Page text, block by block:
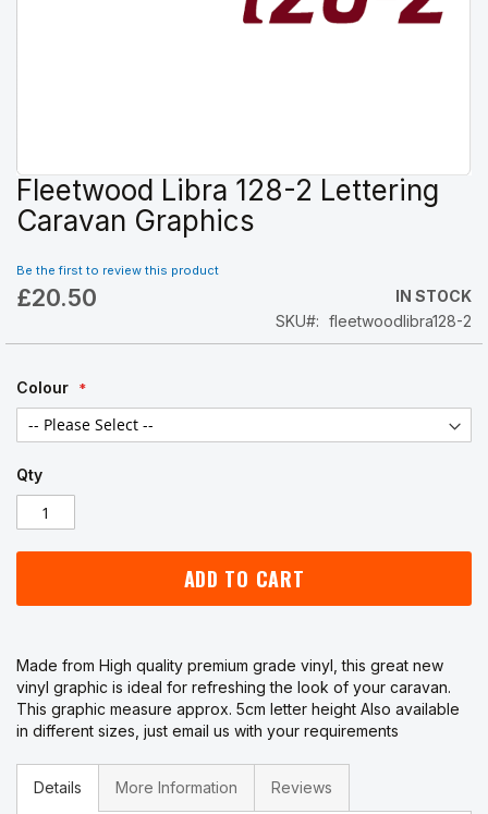
Skip
to
the
of
the
Fleetwood Libra 128-2 Lettering
Caravan Graphics
Be the first to review this product
£20.50
IN STOCK
SKU
fleetwoodlibra128-2
Colour
Qty
ADD TO CART
Made from High quality premium grade vinyl, this great new
vinyl graphic is ideal for refreshing the look of your caravan.
This graphic measure approx. 5cm letter height Also available
in different sizes, just email us with your requirements
Details More Information Reviews